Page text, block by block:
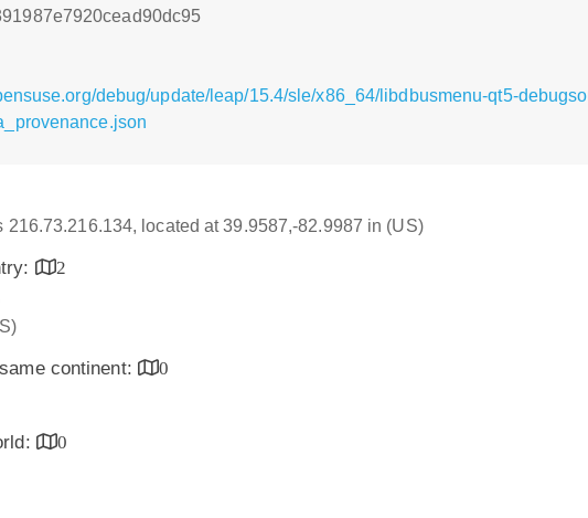
debug/update/leap/15.4/sle/x86_64/libdbusmenu-qt5-
216.73.216.134, located at 39.9587,-82.9987 in (US)
2
continent:
0
0